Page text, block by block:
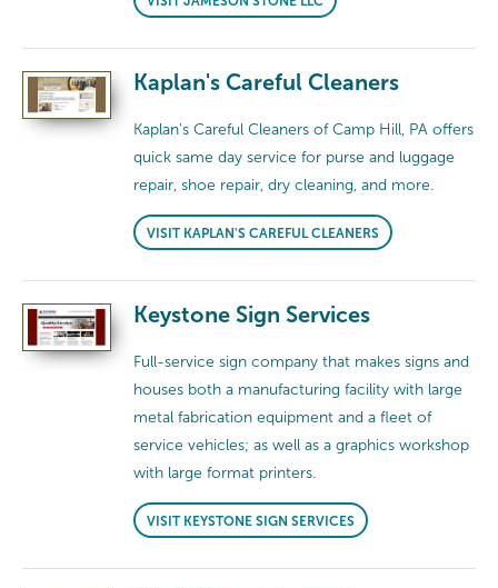
Kaplan's Careful Cleaners
Kaplan's Careful Cleaners of Camp Hill, PA offers
quick same day service for purse and luggage
repair, shoe repair, dry cleaning, and more.
VISIT KAPLAN'S CAREFUL CLEANERS
Keystone Sign Services
Full-service sign company that makes signs and
houses both a manufacturing facility with large
metal fabrication equipment and a fleet of
service vehicles; as well as a graphics workshop
with large format printers.
VISIT KEYSTONE SIGN SERVICES